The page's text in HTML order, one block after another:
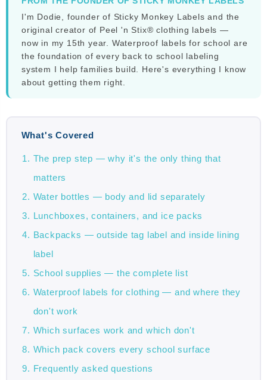
I'm Dodie, founder of Sticky Monkey Labels and the
original creator of Peel 'n Stix® clothing labels —
now in my 15th year. Waterproof labels for school are
the foundation of every back to school labeling
system I help families build. Here's everything I know
about getting them right.
What's Covered
The prep step — why it's the only thing that
matters
Water bottles — body and lid separately
Lunchboxes, containers, and ice packs
Backpacks — outside tag label and inside lining
label
School supplies — the complete list
Waterproof labels for clothing — and where they
don't work
Which surfaces work and which don't
Which pack covers every school surface
Frequently asked questions